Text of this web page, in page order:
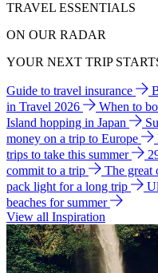
TRAVEL ESSENTIALS
ON OUR RADAR
YOUR NEXT TRIP
Guide to travel insurance
in Travel 2026
When to
Island hopping in Japan
money on a trip to Europe
trips to take this summer
commit to a trip
The great
pack light for a long trip
beaches for summer
View all Inspiration